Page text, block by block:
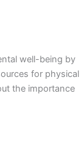
well-being by
for physical
the importance